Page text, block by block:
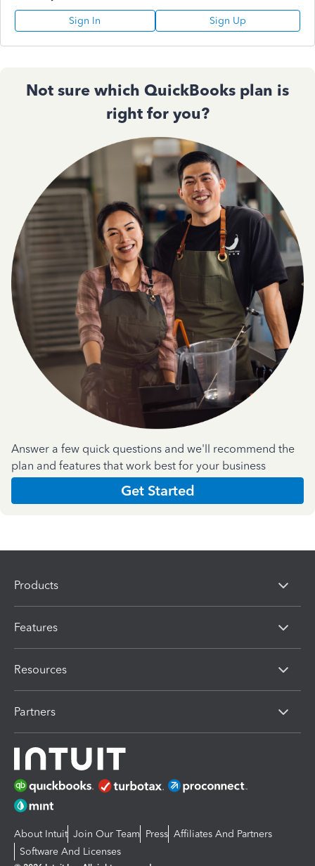
Sign In Sign Up
Not sure which QuickBooks plan is
right for you?
Answer a few quick questions and we'll recommend the
plan and features that work best for your business
Get Started
Products
Features
Resources
Partners
About Intuit Join Our Team Press Affiliates And Partners
Software And Licenses